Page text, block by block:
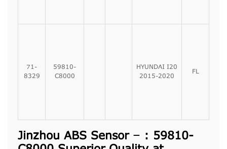
71-
8329
59810-
C8000
HYUNDAI I20
2015-2020
FL
Jinzhou ABS Sensor – : 59810-